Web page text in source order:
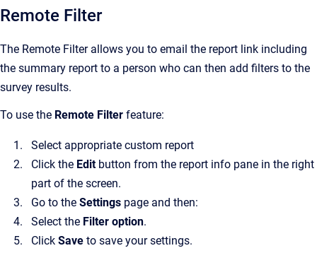
Remote Filter
The Remote Filter allows you to email the report link including
the summary report to a person who can then add filters to the
survey results.
To use the Remote Filter feature:
Select appropriate custom report
Click the Editbutton from the report info pane in the right
part of the screen.
Go to the Settings page and then:
Select the Filter option.
Click Save to save your settings.